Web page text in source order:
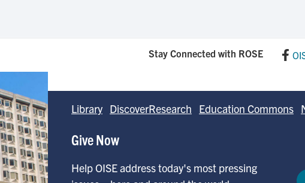
Stay Connected with ROSE
Library DiscoverResearch Education Commons
Give Now
Help OISE address today's most pressing